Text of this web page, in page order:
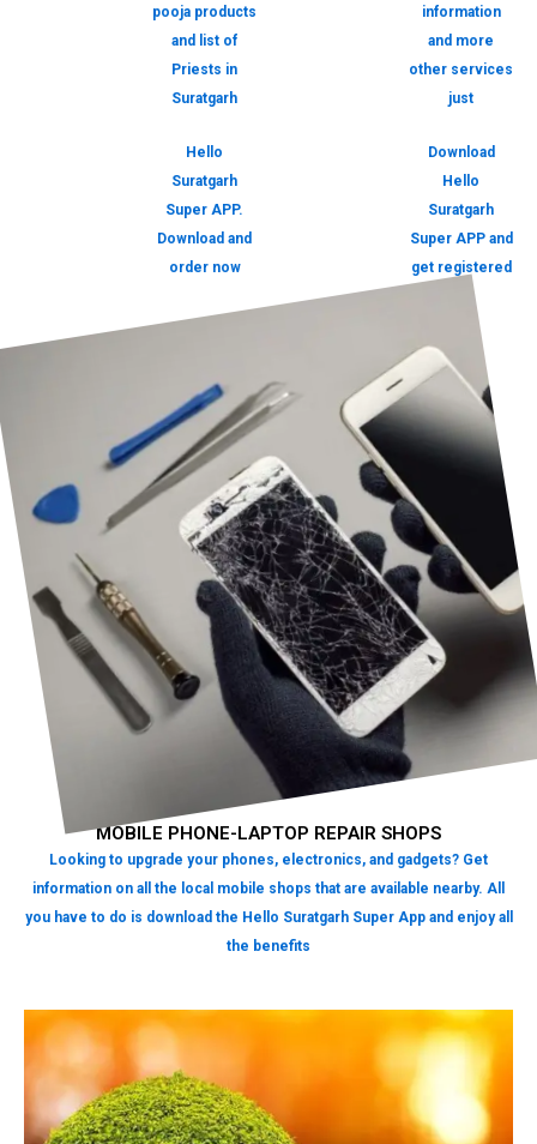
pooja products
and list of
Priests in
Suratgarh
Hello
Suratgarh
Super APP.
Download and
order now
information
and more
other services
just
Download
Hello
Suratgarh
Super APP and
get registered
MOBILE PHONE-LAPTOP REPAIR SHOPS
Looking to upgrade your phones, electronics, and gadgets? Get
information on all the local mobile shops that are available nearby. All
you have to do is download the Hello Suratgarh Super App and enjoy all
the benefits